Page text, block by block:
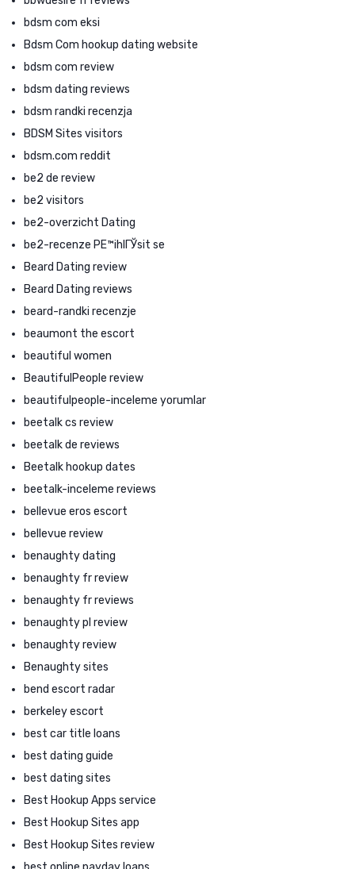
bdsm com eksi
Bdsm Com hookup dating website
bdsm com review
bdsm dating reviews
bdsm randki recenzja
BDSM Sites visitors
bdsm.com reddit
be2 de review
be2 visitors
be2-overzicht Dating
be2-recenze PЕ™ihlГЎsit se
Beard Dating review
Beard Dating reviews
beard-randki recenzje
beaumont the escort
beautiful women
BeautifulPeople review
beautifulpeople-inceleme yorumlar
beetalk cs review
beetalk de reviews
Beetalk hookup dates
beetalk-inceleme reviews
bellevue eros escort
bellevue review
benaughty dating
benaughty fr review
benaughty fr reviews
benaughty pl review
benaughty review
Benaughty sites
bend escort radar
berkeley escort
best car title loans
best dating guide
best dating sites
Best Hookup Apps service
Best Hookup Sites app
Best Hookup Sites review